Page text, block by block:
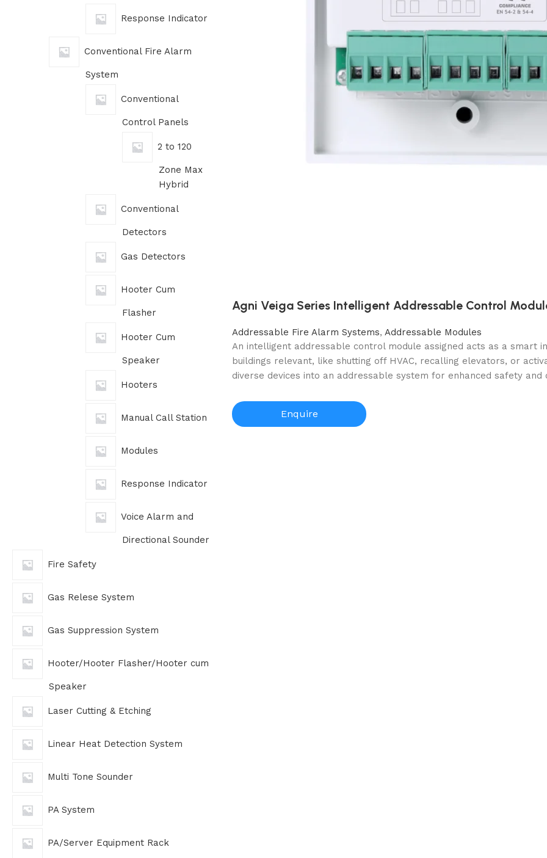
Response Indicator
Conventional Fire Alarm
System
Conventional
Control Panels
2 to 120
Zone Max
Hybrid
Conventional
Detectors
Gas Detectors
Hooter Cum
Flasher
Hooter Cum
Speaker
Hooters
Manual Call Station
Modules
Response Indicator
Voice Alarm and
Directional Sounder
Fire Safety
Gas Relese System
Gas Suppression System
Hooter/Hooter Flasher/Hooter cum
Speaker
Laser Cutting & Etching
Linear Heat Detection System
Multi Tone Sounder
PA System
PA/Server Equipment Rack
Agni Veiga Series Intelligent Addressable Control
Addressable Fire Alarm Systems,Addressable Modules
An intelligent addressable control module assigned acts as a
buildings relevant, like shutting off HVAC, recalling elevators, or
diverse devices into an addressable system for enhanced safety
Enquire